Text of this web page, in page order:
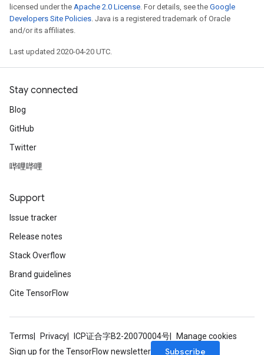
licensed under the Apache 2.0 License. For details, see the Google
Developers Site Policies. Java is a registered trademark of Oracle
and/or its affiliates.
Last updated 2020-04-20 UTC.
Stay connected
Blog
GitHub
Twitter
哔哩哔哩
Support
Issue tracker
Release notes
Stack Overflow
Brand guidelines
Cite TensorFlow
Terms Privacy ICP证合字B2-20070004号
Manage cookies
Sign up for the TensorFlow newsletter
Subscribe